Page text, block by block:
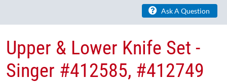
Ask A Question
Upper & Lower Knife Set -
Singer #412585, #412749